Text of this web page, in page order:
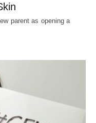
parent as opening a